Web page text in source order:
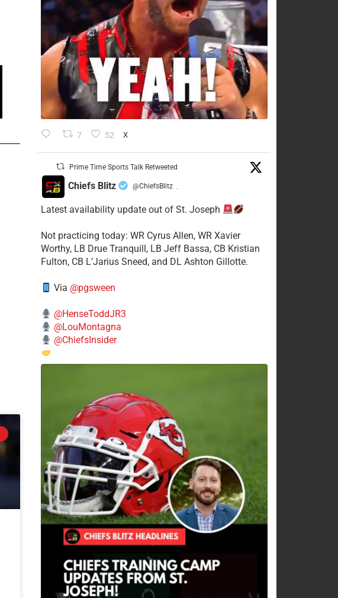
7 52 X
Prime Time Sports Talk Retweeted
Chiefs Blitz @ChiefsBlitz ·
Latest availability update out of St. Joseph
​Not practicing today: WR Cyrus Allen, WR Xavier
Worthy, LB Drue Tranquill, LB Jeff Bassa, CB Kristian
Fulton, CB L’Jarius Sneed, and DL Ashton Gillotte.
Via @pgsween
@HenseToddJR3
@LouMontagna
@ChiefsInsider